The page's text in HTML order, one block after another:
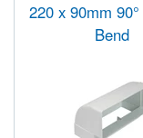
220 x 90mm
Bend